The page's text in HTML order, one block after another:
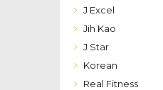
J Excel
Jih Kao
J Star
Korean
Real Fitness